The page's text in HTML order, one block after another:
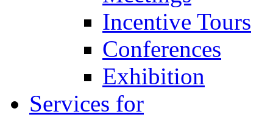
Incentive Tours
Conferences
Exhibition
Services for